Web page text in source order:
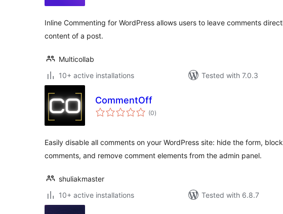
Inline Commenting for WordPress allows users to leave comments
content of a post.
Multicollab
10+ active installations
Tested with 7.0.3
CommentOff
(0total
ratings
)
Easily disable all comments on your WordPress site: hide the form,
comments, and remove comment elements from the admin panel.
shuliakmaster
10+ active installations
Tested with 6.8.7